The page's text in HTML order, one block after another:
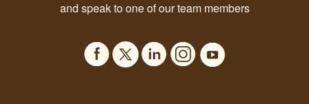
and speak to one of our team members